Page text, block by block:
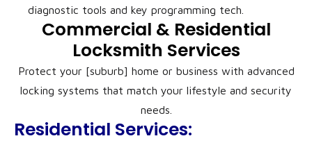
diagnostic tools and key programming tech.
Commercial & Residential
Locksmith Services
Protect your [suburb] home or business with advanced
locking systems that match your lifestyle and security
needs.
Residential Services: